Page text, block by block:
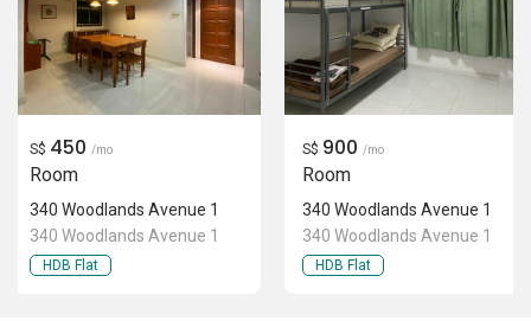
S$ 450 /mo
Room
340 Woodlands Avenue 1
340 Woodlands Avenue 1
HDB Flat
S$ 900 /mo
Room
340 Woodlands Avenue 1
340 Woodlands Avenue 1
HDB Flat